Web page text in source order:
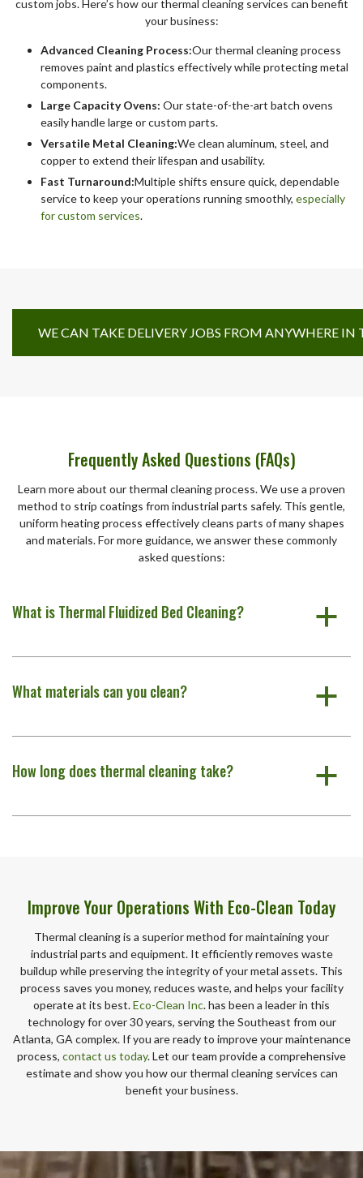
custom jobs. Here’s how our thermal cleaning services can benefit
your business:
Advanced Cleaning Process:Our thermal cleaning process
removes paint and plastics effectively while protecting metal
components.
Large Capacity Ovens: Our state-of-the-art batch ovens
easily handle large or custom parts.
Versatile Metal Cleaning:We clean aluminum, steel, and
copper to extend their lifespan and usability.
Fast Turnaround:Multiple shifts ensure quick, dependable
service to keep your operations running smoothly, especially
for custom services.
WE CAN TAKE DELIVERY JOBS FROM ANYWHERE IN
Frequently Asked Questions (FAQs)
Learn more about our thermal cleaning process. We use a proven
method to strip coatings from industrial parts safely. This gentle,
uniform heating process effectively cleans parts of many shapes
and materials. For more guidance, we answer these commonly
asked questions:
a
What is Thermal Fluidized Bed Cleaning?
a
What materials can you clean?
a
How long does thermal cleaning take?
Improve Your Operations With Eco-Clean Today
Thermal cleaning is a superior method for maintaining your
industrial parts and equipment. It efficiently removes waste
buildup while preserving the integrity of your metal assets. This
process saves you money, reduces waste, and helps your facility
operate at its best.Eco-Clean Inc. has been a leader in this
technology for over 30 years, serving the Southeast from our
Atlanta, GA complex. If you are ready to improve your maintenance
process, contact us today. Let our team provide a comprehensive
estimate and show you how our thermal cleaning services can
benefit your business.